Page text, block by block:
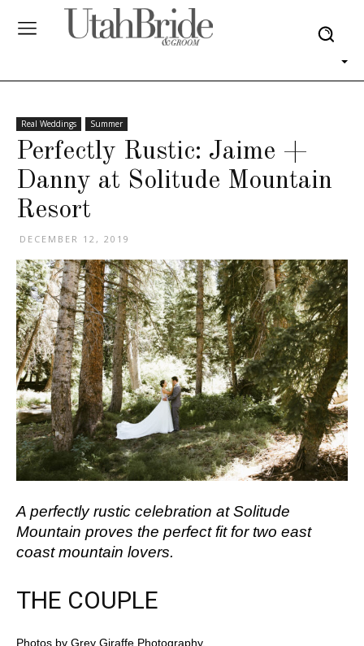
Real Weddings Summer
Perfectly Rustic: Jaime +
Danny at Solitude Mountain
Resort
DECEMBER 12, 2019
A perfectly rustic celebration at Solitude
Mountain proves the perfect fit for two east
coast mountain lovers.
THE COUPLE
Photos by Grey Giraffe Photography.